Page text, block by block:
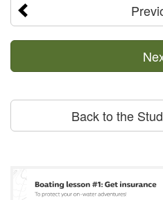
Back to the